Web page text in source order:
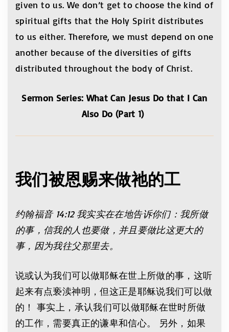
given to us. We don’t get to choose the kind of
spiritual gifts that the Holy Spirit distributes
to us either. Therefore, we must depend on one
another because of the diversities of gifts
distributed throughout the body of Christ.
Sermon Series: What Can Jesus Do that I Can
Also Do (Part 1)
我们被恩赐来做祂的工
约翰福音14:12 我实实在在地告诉你们：我所做
的事，信我的人也要做，并且要做比这更大的
事，因为我往父那里去。
说或认为我们可以做耶稣在世上所做的事，这听
起来有点亵渎神明，但这正是耶稣说我们可以做
的！ 事实上，承认我们可以做耶稣在世时所做
的工作，需要真正的谦卑和信心。 另外，如果